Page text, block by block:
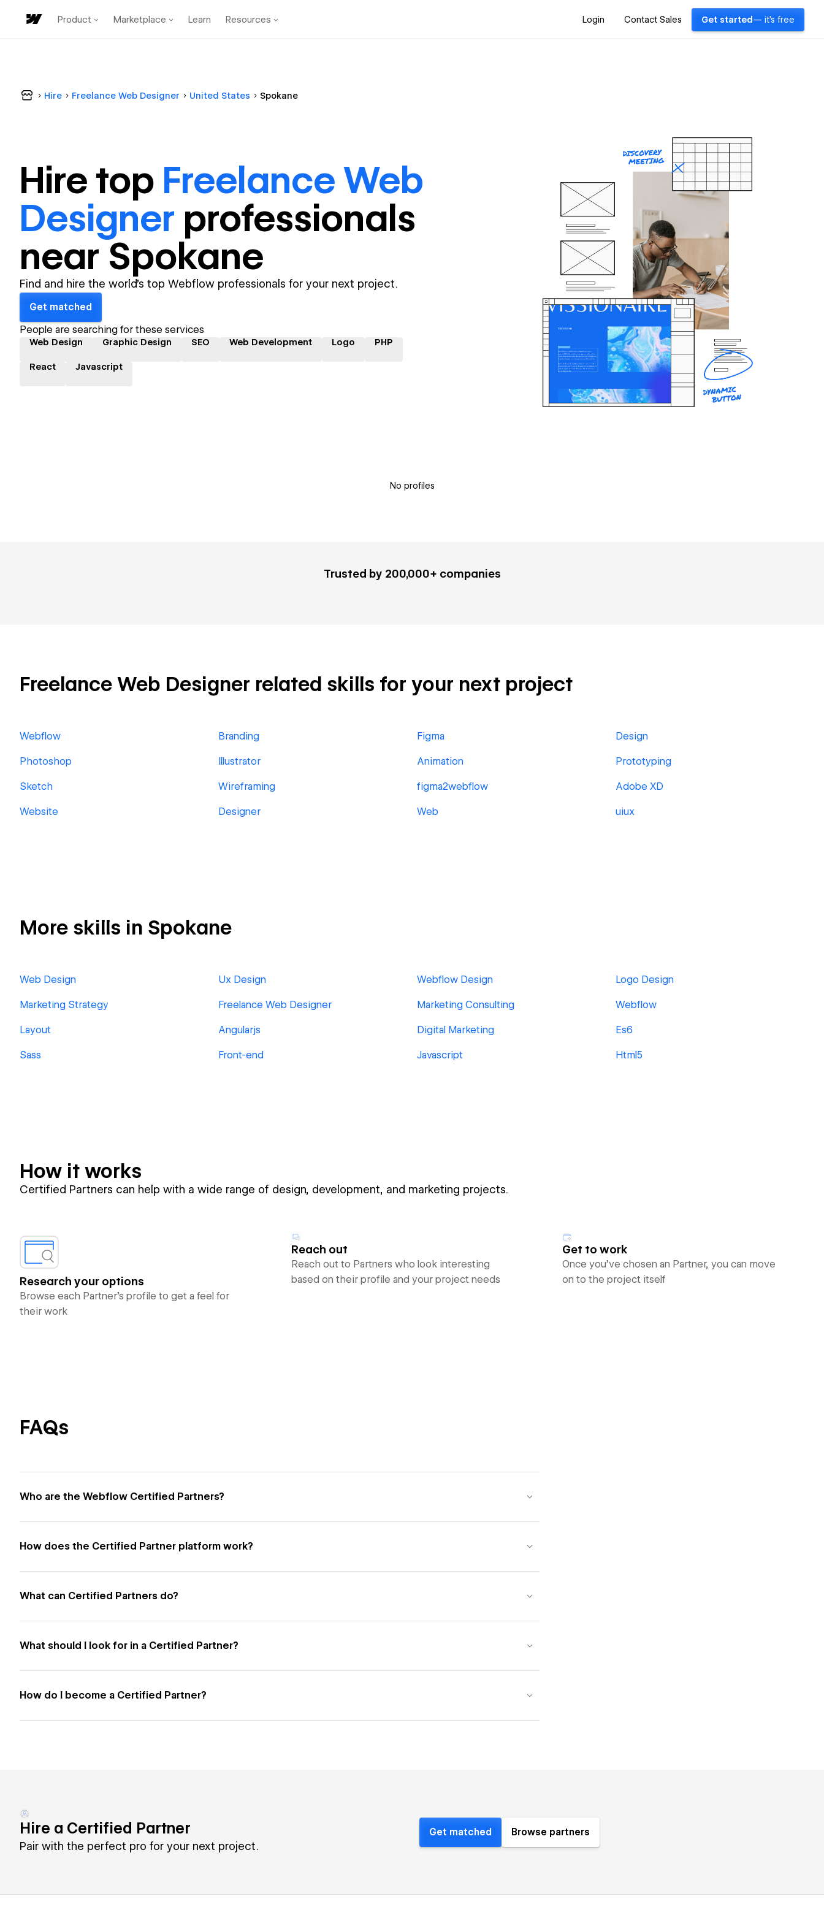
Product Marketplace Learn Resources Login Contact Sales Get started — it's free
Hire Freelance Web Designer United States Spokane
Hire top Freelance Web
Designer professionals
near Spokane
Find and hire the world's top Webflow professionals for your next project.
Get matched
People are searching for these services
Web Design Graphic Design SEO Web Development Logo PHP
React Javascript
No profiles
Trusted by 200,000+ companies
Freelance Web Designer related skills for your next project
Webflow Branding Figma Design
Photoshop Illustrator Animation Prototyping
Sketch Wireframing figma2webflow Adobe XD
Website Designer Web uiux
More skills in Spokane
Web Design Ux Design Webflow Design Logo Design
Marketing Strategy Freelance Web Designer Marketing Consulting Webflow
Layout Angularjs Digital Marketing Es6
Sass Front-end Javascript Html5
How it works
Certified Partners can help with a wide range of design, development, and marketing projects.
Research your options
Browse each Partner’s profile to get a feel for
their work
Reach out
Reach out to Partners who look interesting
based on their profile and your project needs
Get to work
Once you’ve chosen an Partner, you can move
on to the project itself
FAQs
Who are the Webflow Certified Partners?
How does the Certified Partner platform work?
What can Certified Partners do?
What should I look for in a Certified Partner?
How do I become a Certified Partner?
Hire a Certified Partner
Pair with the perfect pro for your next project.
Get matched Browse partners